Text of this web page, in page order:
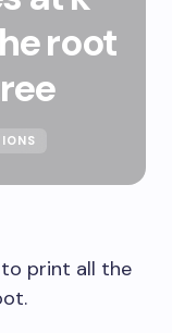
root
print all the